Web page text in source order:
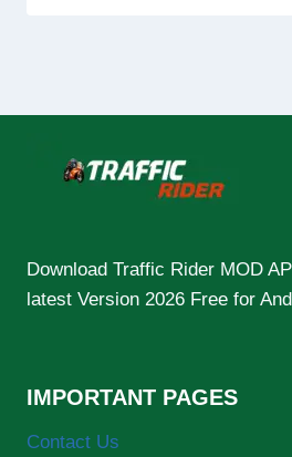
Download Traffic Rider MOD
latest Version 2026 Free for
IMPORTANT PAGES
Contact Us